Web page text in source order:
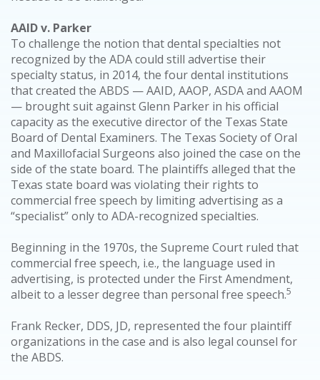
AAID v. Parker
To challenge the notion that dental specialties not
recognized by the ADA could still advertise their
specialty status, in 2014, the four dental institutions
that created the ABDS — AAID, AAOP, ASDA and AAOM
— brought suit against Glenn Parker in his official
capacity as the executive director of the Texas State
Board of Dental Examiners. The Texas Society of Oral
and Maxillofacial Surgeons also joined the case on the
side of the state board. The plaintiffs alleged that the
Texas state board was violating their rights to
commercial free speech by limiting advertising as a
“specialist” only to ADA-recognized specialties.
Beginning in the 1970s, the Supreme Court ruled that
commercial free speech, i.e., the language used in
advertising, is protected under the First Amendment,
albeit to a lesser degree than personal free speech.5
Frank Recker, DDS, JD, represented the four plaintiff
organizations in the case and is also legal counsel for
the ABDS.